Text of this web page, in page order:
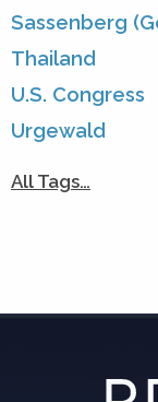
Sassenberg
Thailand
U.S. Congress
Urgewald
All Tags…